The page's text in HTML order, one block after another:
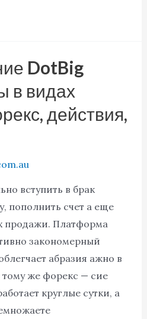
DotBig
в видах
действия,
вступить в брак
пополнить счет а еще
продажи. Платформа
закономерный
абразия ажно в
же форекс — сие
круглые сутки, а